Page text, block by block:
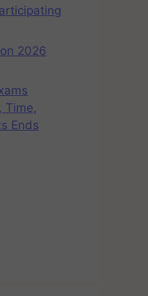
2026
Time,
Ends